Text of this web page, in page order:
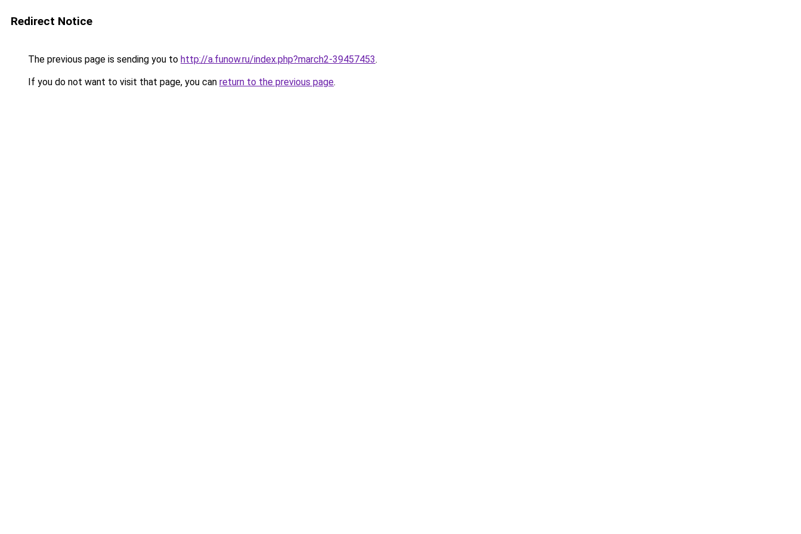
Redirect Notice
The previous page is sending you to http://a.funow.ru/index.php?march2-39457453.
If you do not want to visit that page, you can return to the previous page.